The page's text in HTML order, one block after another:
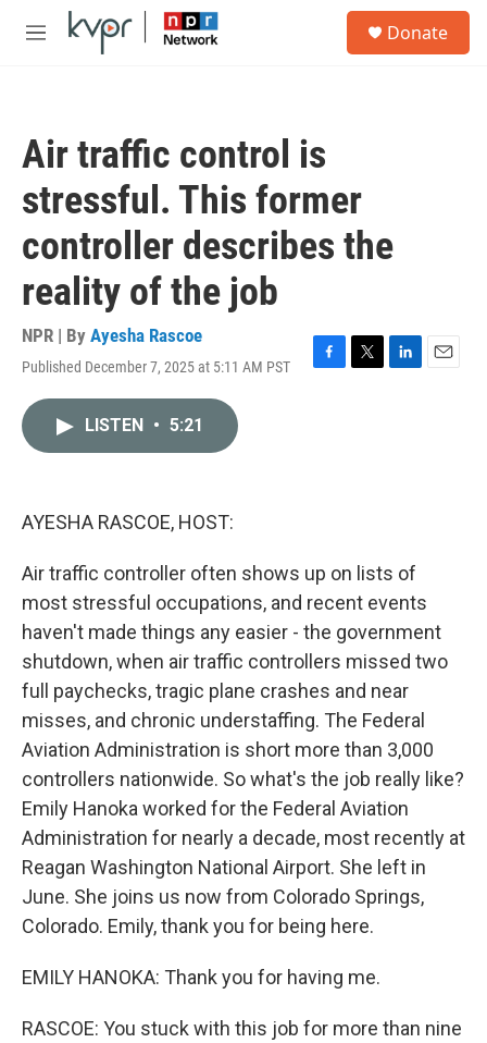
Skip to main content
M
Donate
Air traffic control is
stressful. This former
controller describes the
reality of the job
NPR | By Ayesha Rascoe
Published December 7, 2025 at 5:11 AM PST
F
T
L
E
LISTEN • 5:21
AYESHA RASCOE, HOST:
Air traffic controller often shows up on lists of
most stressful occupations, and recent events
haven't made things any easier - the government
shutdown, when air traffic controllers missed two
full paychecks, tragic plane crashes and near
misses, and chronic understaffing. The Federal
Aviation Administration is short more than 3,000
controllers nationwide. So what's the job really like?
Emily Hanoka worked for the Federal Aviation
Administration for nearly a decade, most recently at
Reagan Washington National Airport. She left in
June. She joins us now from Colorado Springs,
Colorado. Emily, thank you for being here.
EMILY HANOKA: Thank you for having me.
RASCOE: You stuck with this job for more than nine